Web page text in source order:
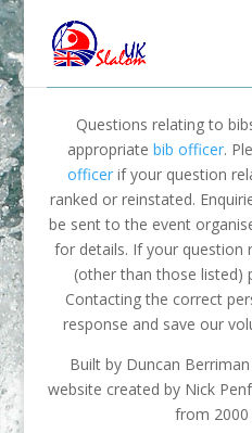
Questions relating to
appropriatebib officer.
officerif your question
ranked or reinstated.
be sent to the event
for details. If your question
(other than those listed)
Contacting the correct
response and save our
Built by Duncan
website created by Nick
from 2000